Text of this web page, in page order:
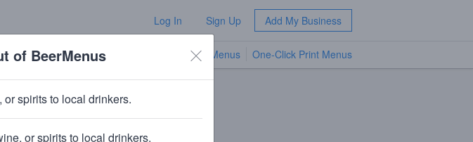
Log In Sign Up Add My Business
TV Menus One-Click Print Menus
of BeerMenus
spirits to local drinkers.
or spirits to local drinkers.